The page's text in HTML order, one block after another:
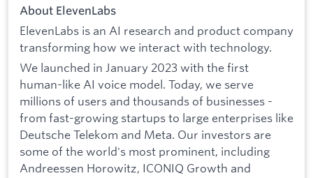
About ElevenLabs
ElevenLabs is an AI research and product company
transforming how we interact with technology.
We launched in January 2023 with the first
human-like AI voice model. Today, we serve
millions of users and thousands of businesses -
from fast-growing startups to large enterprises like
Deutsche Telekom and Meta. Our investors are
some of the world's most prominent, including
Andreessen Horowitz, ICONIQ Growth and